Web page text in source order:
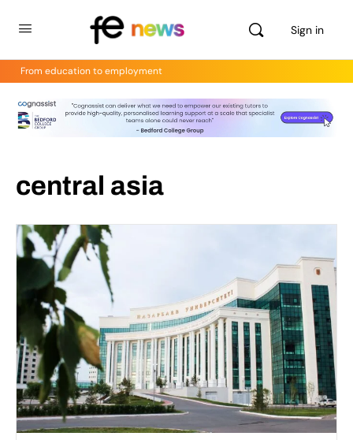
Sign in
From education to employment
central asia